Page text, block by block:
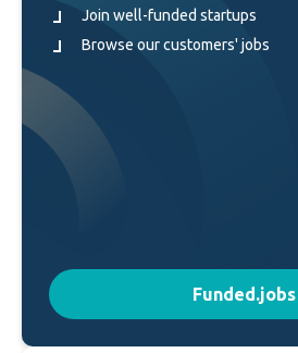
Join well-funded startups
Browse our customers' jobs
Funded.jobs